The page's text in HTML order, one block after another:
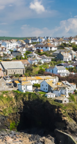
Ways To
Get in touch
Donate